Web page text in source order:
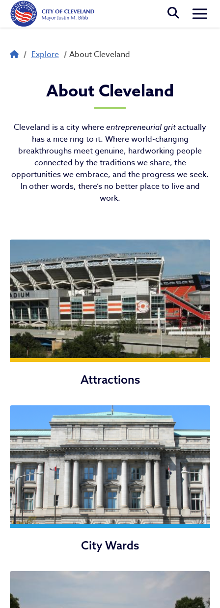
Skip to main content
Breadcrumb
Explore About Cleveland
About Cleveland
Cleveland is a city whereentrepreneurial gritactually
has a nice ring to it. Where world-changing
breakthroughs meet genuine, hardworking people
connected by the traditions we share, the
opportunities we embrace, and the progress we seek.
In other words, there’s no better place to live and
work.
Attractions
City Wards